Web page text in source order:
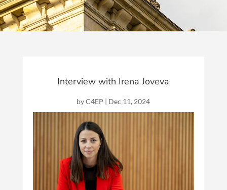
Interview with Irena Joveva
byC4EP | Dec 11, 2024